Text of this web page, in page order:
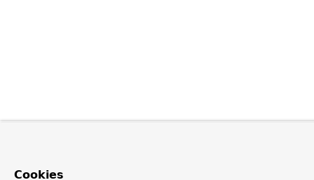
Cookies